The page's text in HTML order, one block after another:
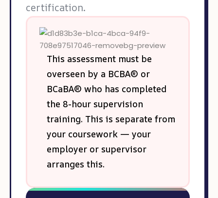
certification.
This assessment must be
overseen by a BCBA® or
BCaBA® who has completed
the 8-hour supervision
training. This is separate from
your coursework — your
employer or supervisor
arranges this.